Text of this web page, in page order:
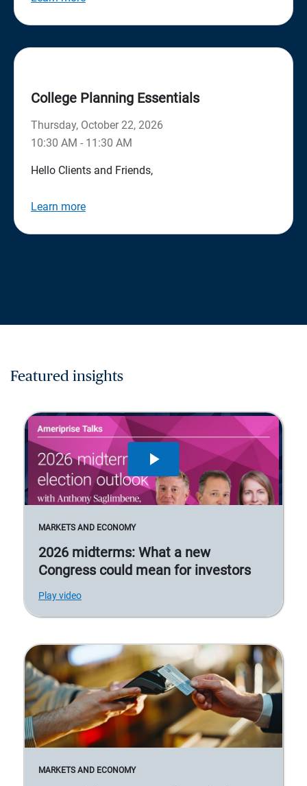
College Planning Essentials
Thursday, October 22, 2026
10:30 AM - 11:30 AM
Hello Clients and Friends,
Learn more
Featured insights
MARKETS AND ECONOMY
2026 midterms: What a new
Congress could mean for investors
Play video
MARKETS AND ECONOMY